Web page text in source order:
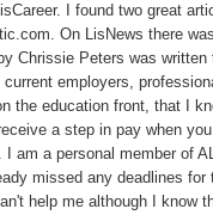
I found two great
On LisNews there
Chrissie Peters was
employers,
the education front, that I
a step in pay when
am a personal member of
missed any deadlines
help me although I know